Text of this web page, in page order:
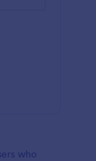
who